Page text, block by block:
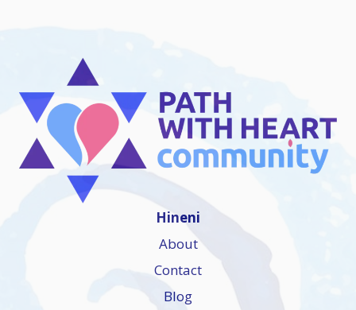
Hineni
About
Contact
Blog